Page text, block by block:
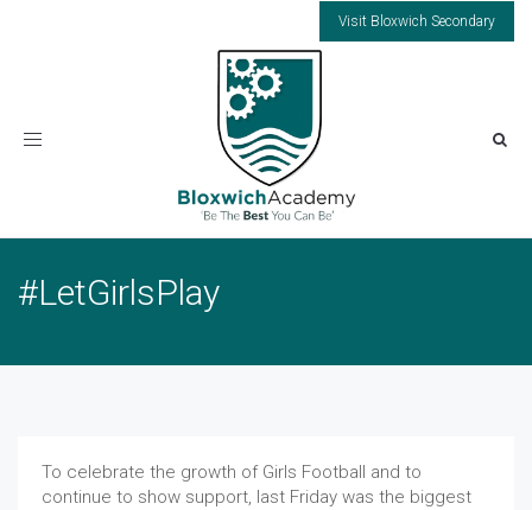
Visit Bloxwich Secondary
Toggle
#LetGirlsPlay
To celebrate the growth of Girls Football and to
continue to show support, last Friday was the biggest